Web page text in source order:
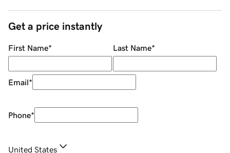
Get a price instantly
First Name* Last Name*
Email*
Phone*
United States